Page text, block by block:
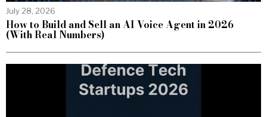
July 28, 2026
How to Build and Sell an AI Voice Agent in 2026
(With Real Numbers)